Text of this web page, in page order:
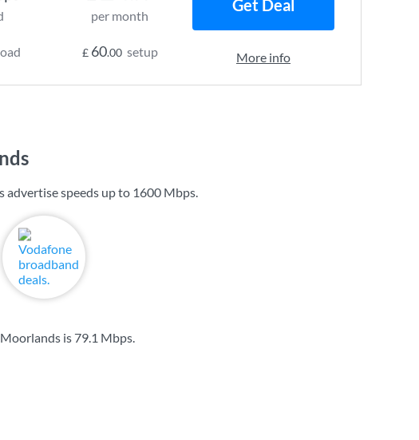
per month
£ 60.00 setup
Get Deal
More info
advertise speeds up to 1600 Mbps.
is 79.1 Mbps.